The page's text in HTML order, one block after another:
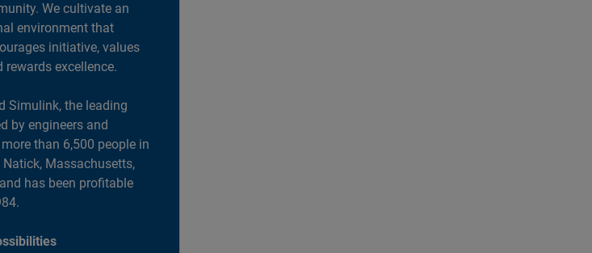
We cultivate an
environment that
initiative, values
excellence.
Simulink, the leading
by engineers and
than 6,500 people in
Massachusetts,
has been profitable